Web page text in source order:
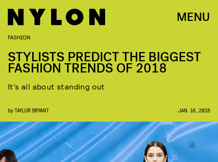
MENU
FASHION
STYLISTS PREDICT THE BIGGEST
FASHION TRENDS OF 2018
It’s all about standing out
by TAYLOR BRYANT JAN. 18, 2018